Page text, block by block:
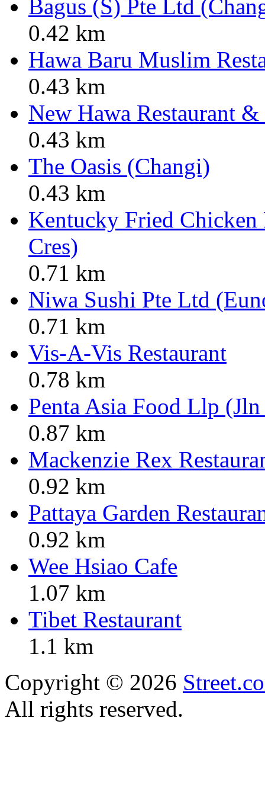
Bagus (S) Pte Ltd
0.42 km
Hawa Baru Muslim
0.43 km
New Hawa Restaurant
0.43 km
The Oasis (Changi)
0.43 km
Kentucky Fried Chicken
Cres)
0.71 km
Niwa Sushi Pte Ltd
0.71 km
Vis-A-Vis Restaurant
0.78 km
Penta Asia Food Llp
0.87 km
Mackenzie Rex
0.92 km
Pattaya Garden
0.92 km
Wee Hsiao Cafe
1.07 km
Tibet Restaurant
1.1 km
Copyright © 2026
All rights reserved.